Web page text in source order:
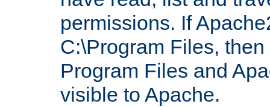
permissions. If
C:\Program Files,
Program Files and
visible to Apache.